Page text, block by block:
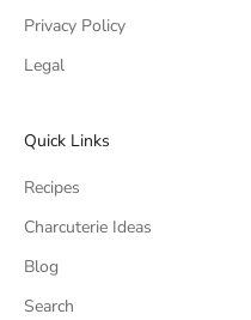
Privacy Policy
Legal
Quick Links
Recipes
Charcuterie Ideas
Blog
Search